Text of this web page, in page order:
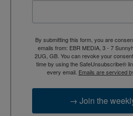
By submitting this form, you are
emails from: EBR MEDIA, 3 - 7
2UG, GB. You can revoke your
time by using the SafeUnsubscribe®
every email. Emails are serviced
→ Join the